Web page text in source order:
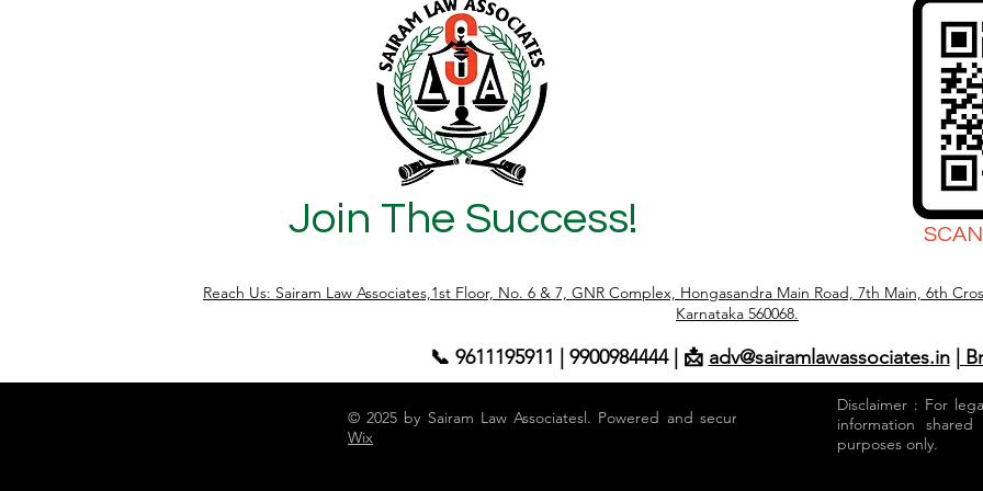
Join The Success!
Reach Us: Sairam Law Associates,1st Floor, No. 6 & 7, GNR Complex, Hongasandra Main Road, 7th Main, 6th
Karnataka 560068.
📞 9611195911 | 9900984444 | 📩 adv@sairamlawassociates.in |
© 2025 by Sairam Law Associatesl. Powered and secured by
Wix
Disclaimer : For
information
purposes only.